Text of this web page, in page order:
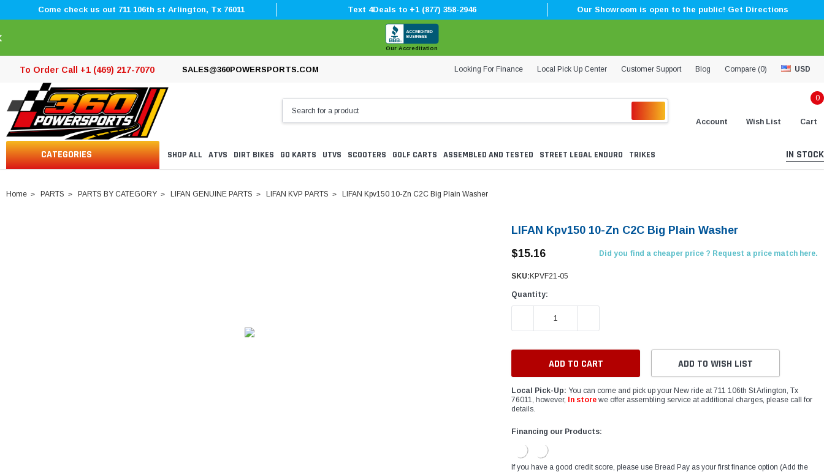
Come check us out 711 106th st Arlington, Tx 76011 Text 4Deals to +1 (877) 358-2946 Our Showroom is open to the public! Get Directions
Our Accreditation
To Order Call +1 (469) 217-7070 SALES@360POWERSPORTS.COM Looking For Finance Local Pick Up Center Customer Support Blog Compare (0) USD
Account Wish List
0
Cart
CATEGORIES SHOP ALL ATVS DIRT BIKES GO KARTS UTVS SCOOTERS GOLF CARTS ASSEMBLED AND TESTED STREET LEGAL ENDURO TRIKES IN STOCK
Home PARTS PARTS BY CATEGORY LIFAN GENUINE PARTS LIFAN KVP PARTS LIFAN Kpv150 10-Zn C2C Big Plain Washer
LIFAN Kpv150 10-Zn C2C Big Plain Washer
$15.16
Did you find a cheaper price ? Request a price match here.
SKU: KPVF21-05
Quantity:
DECREASE QUANTITY:
ADD TO WISH LIST
Local Pick-Up: You can come and pick up your New ride at 711 106th St Arlington, Tx
76011, however,
In store we offer assembling service at additional charges, please call for
details.
Financing our Products:
If you have a good credit score, please use Bread Pay as your first finance option (Add the